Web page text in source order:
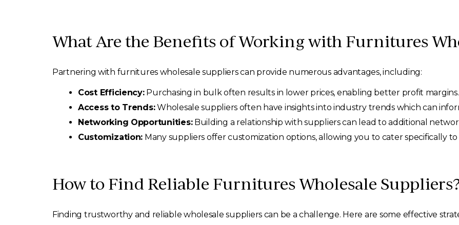
What Are the Benefits of Working with Furnitures
Partnering with furnitures wholesale suppliers can provide numerous advantages, including:
Cost Efficiency:Purchasing in bulk often results in lower prices, enabling better profit margins.
Access to Trends:Wholesale suppliers often have insights into industry trends which can
Networking Opportunities:Building a relationship with suppliers can lead to additional
Customization: Many suppliers offer customization options, allowing you to cater specifically to
How to Find Reliable Furnitures Wholesale
Finding trustworthy and reliable wholesale suppliers can be a challenge. Here are some effective